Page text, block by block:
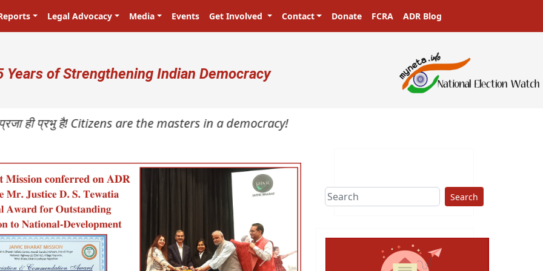
Legal Advocacy Media Events Get Involved Contact Donate FCRA ADR Blog
account menu
Years of Strengthening Indian Democracy
प्रभु है! Citizens are the masters in a democracy!
Next
Search